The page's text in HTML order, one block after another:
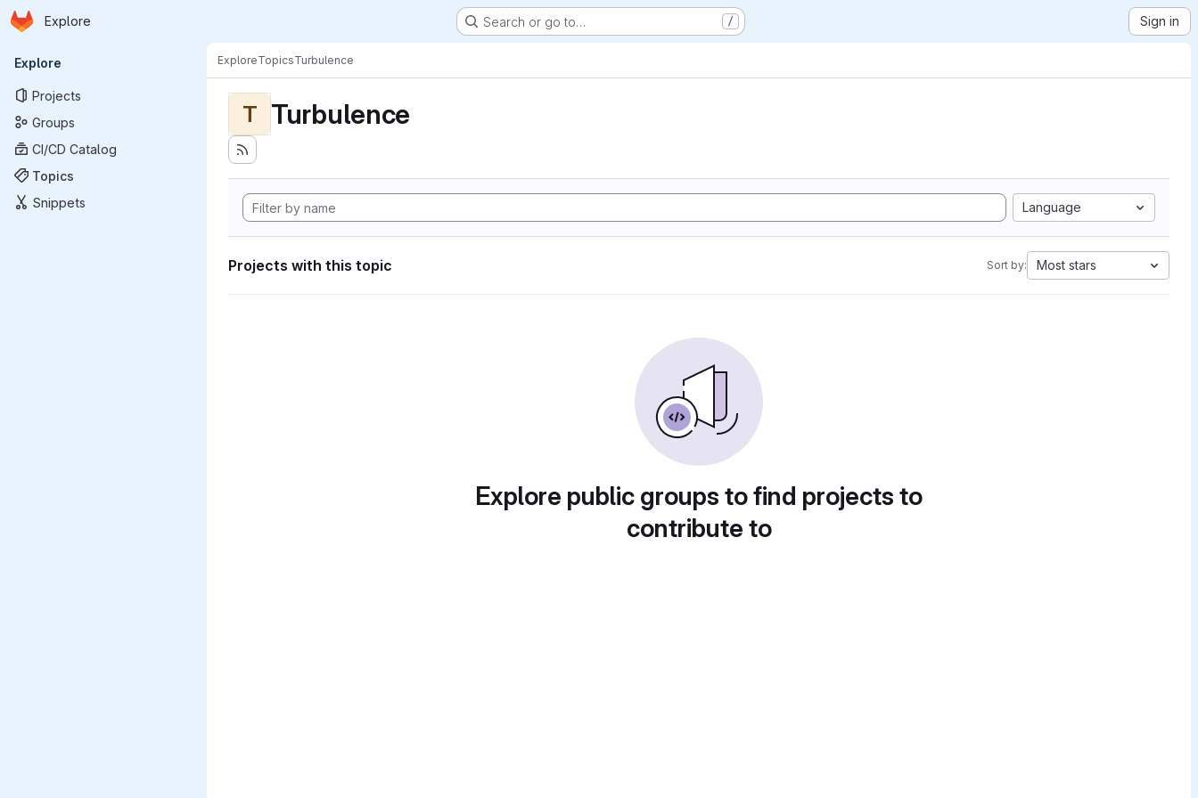
Skip to main content
Homepage
Explore Search or go to… / Sign in
Primary navigation
Explore
Projects
Groups
CI/CD Catalog
Topics
Snippets
ExploreTopicsTurbulence
T Turbulence
Language
Projects with this topic Sort by: Most stars
Explore public groups to find projects to
contribute to